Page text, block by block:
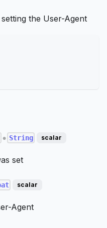
the User-Agent
● String scalar
set
scalar
Agent